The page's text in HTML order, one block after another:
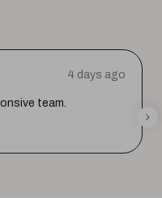
4 days ago
team.